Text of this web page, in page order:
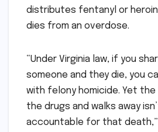
distributes fentanyl or
dies from an overdose.
“Under Virginia law, if you
someone and they die, you
with felony homicide. Yet
the drugs and walks away
accountable for that death,”